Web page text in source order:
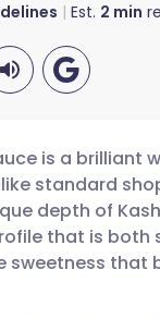
Est. 2 min
🇩🇪
🇫🇷
is a
standard
depth of
that is both
that